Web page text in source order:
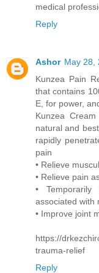
medical
Reply
Ashor May 28,
Kunzea Pain
that contains
E, for power,
Kunzea
natural and
rapidly
pain
• Relieve
• Relieve pain
•
associated with
• Improve joint
https://
trauma-relief
Reply